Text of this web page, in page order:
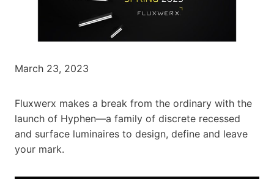
March 23, 2023
Fluxwerx makes a break from the ordinary with the
launch of Hyphen—a family of discrete recessed
and surface luminaires to design, define and leave
your mark.